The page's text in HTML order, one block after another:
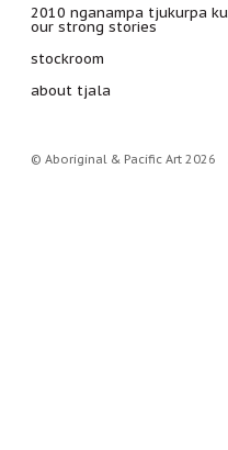
2010 nganampa tjukurpa
our strong stories
stockroom
about tjala
© Aboriginal & Pacific Art 2026